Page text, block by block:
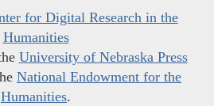
for Digital Research in the
Humanities
University of Nebraska Press
National Endowment for the
Humanities.